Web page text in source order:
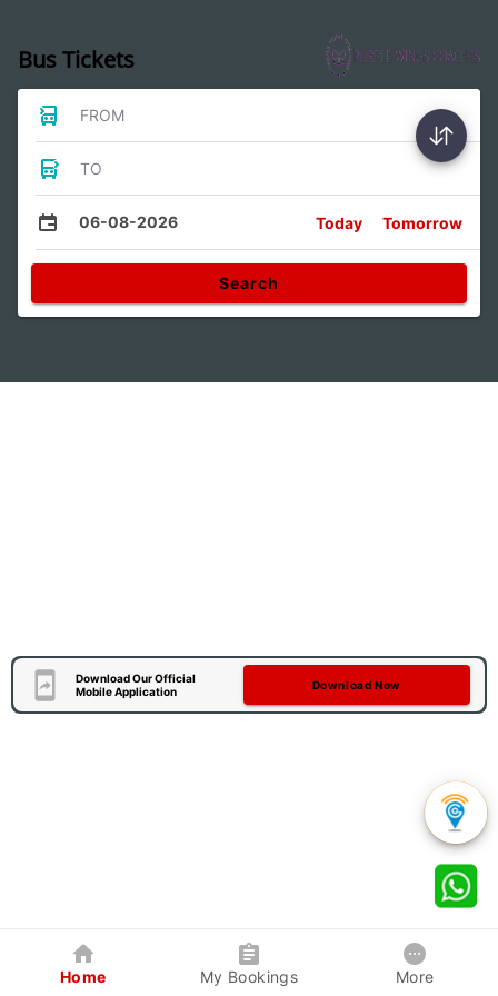
Bus Tickets
FROM
TO
06-08-2026 Today Tomorrow
Search
Download Our Official
Mobile Application
Download Now
Home My Bookings More